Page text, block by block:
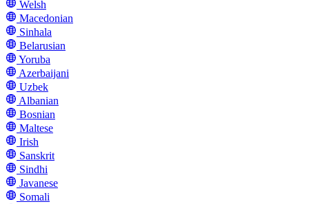
Welsh
Macedonian
Sinhala
Belarusian
Yoruba
Azerbaijani
Uzbek
Albanian
Bosnian
Maltese
Irish
Sanskrit
Sindhi
Javanese
Somali